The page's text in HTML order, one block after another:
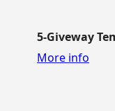
5-Giveway
More info